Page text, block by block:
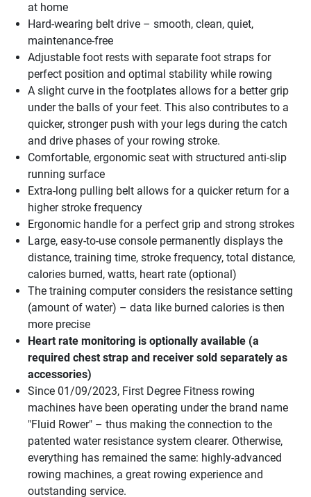
at home
Hard-wearing belt drive – smooth, clean, quiet,
maintenance-free
Adjustable foot rests with separate foot straps for
perfect position and optimal stability while rowing
A slight curve in the footplates allows for a better grip
under the balls of your feet. This also contributes to a
quicker, stronger push with your legs during the catch
and drive phases of your rowing stroke.
Comfortable, ergonomic seat with structured anti-slip
running surface
Extra-long pulling belt allows for a quicker return for a
higher stroke frequency
Ergonomic handle for a perfect grip and strong strokes
Large, easy-to-use console permanently displays the
distance, training time, stroke frequency, total distance,
calories burned, watts, heart rate (optional)
The training computer considers the resistance setting
(amount of water) – data like burned calories is then
more precise
Heart rate monitoring is optionally available (a
required chest strap and receiver sold separately as
accessories)
Since 01/09/2023, First Degree Fitness rowing
machines have been operating under the brand name
"Fluid Rower" – thus making the connection to the
patented water resistance system clearer. Otherwise,
everything has remained the same: highly-advanced
rowing machines, a great rowing experience and
outstanding service.